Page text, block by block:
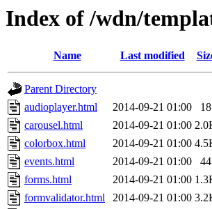
Index of /wdn/
Name Last modified
Parent Directory
audioplayer.html
2014-09-21 01:00
carousel.html
2014-09-21 01:00
colorbox.html
2014-09-21 01:00
events.html
2014-09-21 01:00
forms.html
2014-09-21 01:00
formvalidator.html
2014-09-21 01:00